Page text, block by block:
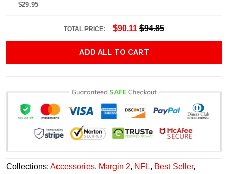
$29.95
TOTAL PRICE: $90.11 $94.85
ADD ALL TO CART
Collections: Accessories, Margin 2, NFL, Best Seller,